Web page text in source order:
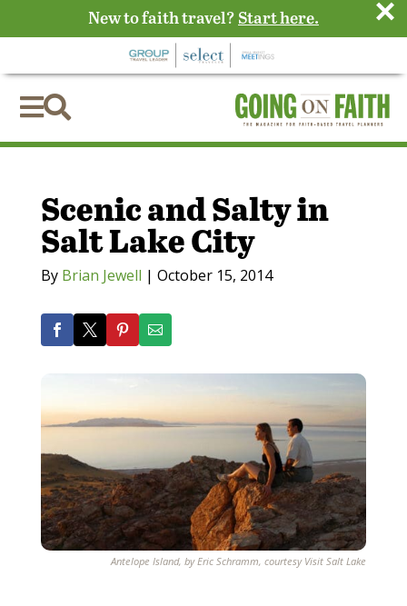

Scenic and Salty in
Salt Lake City
By Brian Jewell | October 15, 2014
Antelope Island, by Eric Schramm, courtesy Visit Salt Lake
New to faith travel? Start here. ×